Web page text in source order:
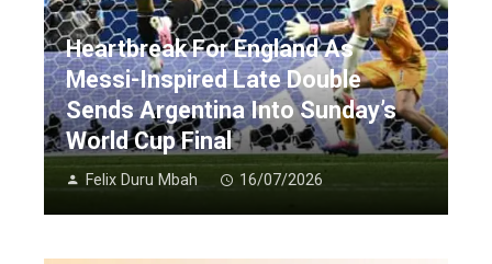
Heartbreak For England As
Messi-Inspired Late Double
Sends Argentina Into Sunday’s
World Cup Final
Felix Duru Mbah 16/07/2026